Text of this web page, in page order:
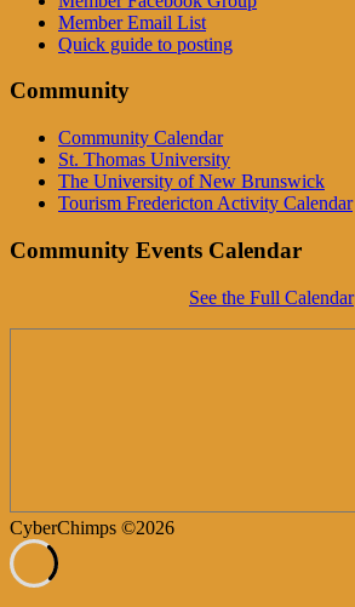
Member Email List
Quick guide to posting
Community
Community Calendar
St. Thomas University
The University of New Brunswick
Tourism Fredericton Activity Calendar
Community Events Calendar
See the Full Calendar
CyberChimps ©2026